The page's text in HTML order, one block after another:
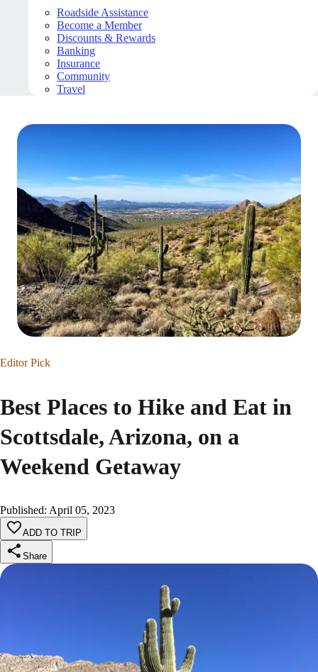
Roadside Assistance
Become a Member
Discounts & Rewards
Banking
Insurance
Community
Travel
Editor Pick
Best Places to Hike and Eat in
Scottsdale, Arizona, on a
Weekend Getaway
Published: April 05, 2023
ADD TO TRIP
Share